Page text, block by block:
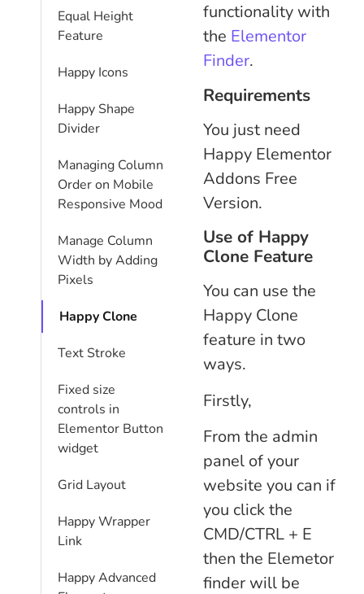
Equal Height
Feature
Happy Icons
Happy Shape
Divider
Managing Column
Order on Mobile
Responsive Mood
Manage Column
Width by Adding
Pixels
Happy Clone
Text Stroke
Fixed size
controls in
Elementor Button
widget
Grid Layout
Happy Wrapper
Link
Happy Advanced
functionality with
the Elementor
Finder.
Requirements
You just need
Happy Elementor
Addons Free
Version.
Use of Happy
Clone Feature
You can use the
Happy Clone
feature in two
ways.
Firstly,
From the admin
panel of your
website you can if
you click the
CMD/CTRL + E
then the Elemetor
finder will be